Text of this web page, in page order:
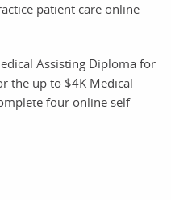
patient care online
Assisting Diploma for
the up to $4K Medical
four online self-